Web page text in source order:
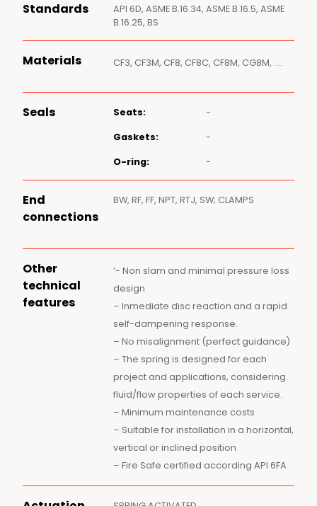
Standards
API 6D, ASME B.16.34, ASME B.16.5, ASME
B.16.25, BS
Materials CF3, CF3M, CF8, CF8C, CF8M, CG8M, ….
Seals Seats: -
Gaskets: -
O-ring: -
End
connections
BW, RF, FF, NPT, RTJ, SW; CLAMPS
Other
technical
features
‘- Non slam and minimal pressure loss
design
– Inmediate disc reaction and a rapid
self-dampening response.
– No misalignment (perfect guidance)
– The spring is designed for each
project and applications, considering
fluid/flow properties of each service.
– Minimum maintenance costs
– Suitable for installation in a horizontal,
vertical or inclined position
– Fire Safe certified according API 6FA